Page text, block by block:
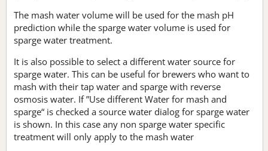
The mash water volume will be used for the mash pH
prediction while the sparge water volume is used for
sparge water treatment.
It is also possible to select a different water source for
sparge water. This can be useful for brewers who want to
mash with their tap water and sparge with reverse
osmosis water. If ”Use different Water for mash and
sparge“ is checked a source water dialog for sparge water
is shown. In this case any non sparge water specific
treatment will only apply to the mash water